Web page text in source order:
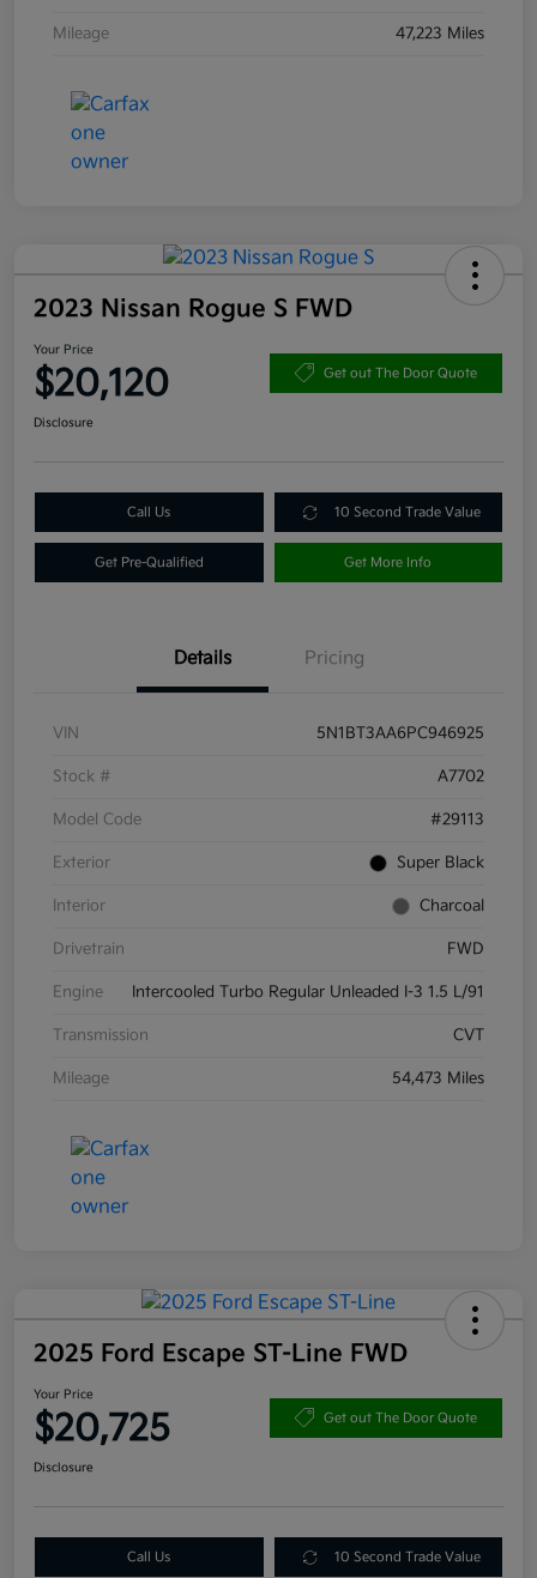
Mileage 47,223 Miles
2023 Nissan Rogue S FWD
Your Price
$20,120 Get out The Door Quote
Disclosure
Call Us 10 Second Trade Value
Get Pre-Qualified Get More Info
Details Pricing
VIN 5N1BT3AA6PC946925
Stock # A7702
Model Code #29113
Exterior Super Black
Interior Charcoal
Drivetrain FWD
Engine Intercooled Turbo Regular Unleaded I-3 1.5 L/91
Transmission CVT
Mileage 54,473 Miles
2025 Ford Escape ST-Line FWD
Your Price
$20,725 Get out The Door Quote
Disclosure
Call Us 10 Second Trade Value